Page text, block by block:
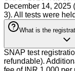
December 14, 2025
3). All tests were
What is the
SNAP test
refundable).